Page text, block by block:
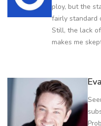
ploy, but the
fairly standard
Still, the lack
makes me